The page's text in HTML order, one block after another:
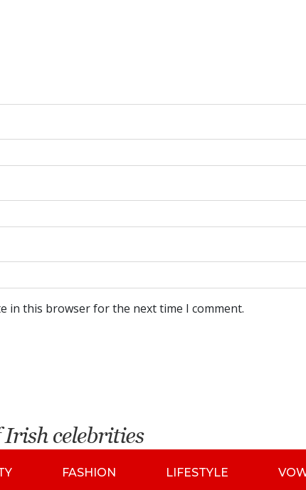
in this browser for the next time I comment.
FASHION LIFESTYLE